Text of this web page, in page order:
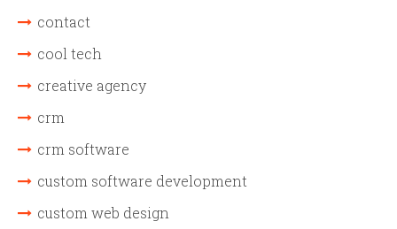
contact
cool tech
creative agency
crm
crm software
custom software development
custom web design